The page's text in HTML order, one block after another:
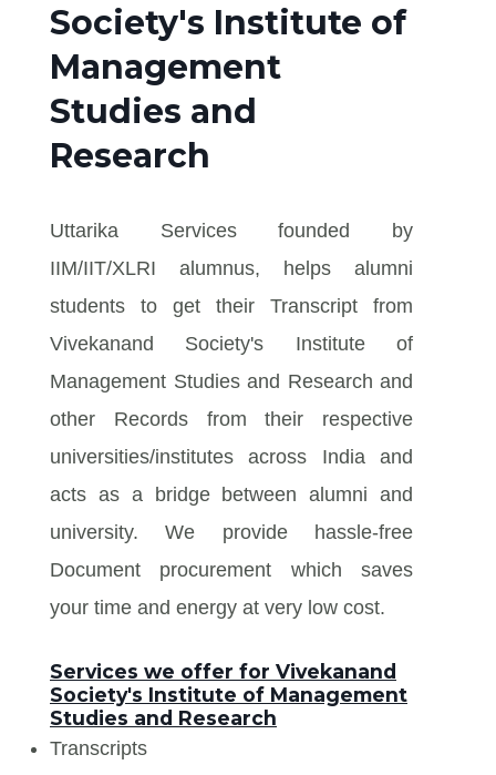
Society's Institute of
Management
Studies and
Research
Uttarika Services founded by
IIM/IIT/XLRI alumnus, helps alumni
students to get their Transcript from
Vivekanand Society's Institute of
Management Studies and Research and
other Records from their respective
universities/institutes across India and
acts as a bridge between alumni and
university. We provide hassle-free
Document procurement which saves
your time and energy at very low cost.
Services we offer for Vivekanand
Society's Institute of Management
Studies and Research
Transcripts